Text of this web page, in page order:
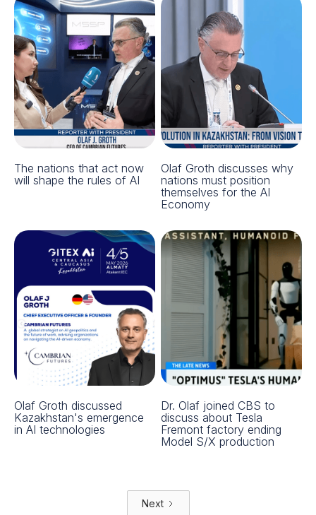
The nations that act now
will shape the rules of AI
Olaf Groth discusses why
nations must position
themselves for the AI
Economy
Olaf Groth discussed
Kazakhstan's emergence
in AI technologies
Dr. Olaf joined CBS to
discuss about Tesla
Fremont factory ending
Model S/X production
Next